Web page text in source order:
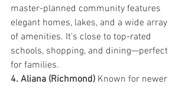
master-planned community features
elegant homes, lakes, and a wide array
of amenities. It’s close to top-rated
schools, shopping, and dining—perfect
for families.
4. Aliana (Richmond) Known for newer